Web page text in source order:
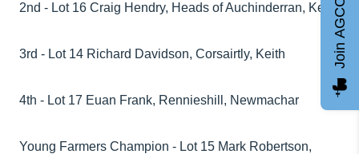
2nd - Lot 16 Craig Hendry, Heads of Auchinderran, Keith
3rd - Lot 14 Richard Davidson, Corsairtly, Keith
4th - Lot 17 Euan Frank, Rennieshill, Newmachar
Young Farmers Champion - Lot 15 Mark Robertson,
Join AGCC